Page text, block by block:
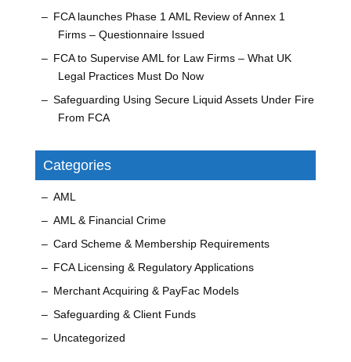
FCA launches Phase 1 AML Review of Annex 1
Firms – Questionnaire Issued
FCA to Supervise AML for Law Firms – What UK
Legal Practices Must Do Now
Safeguarding Using Secure Liquid Assets Under Fire
From FCA
Categories
AML
AML & Financial Crime
Card Scheme & Membership Requirements
FCA Licensing & Regulatory Applications
Merchant Acquiring & PayFac Models
Safeguarding & Client Funds
Uncategorized